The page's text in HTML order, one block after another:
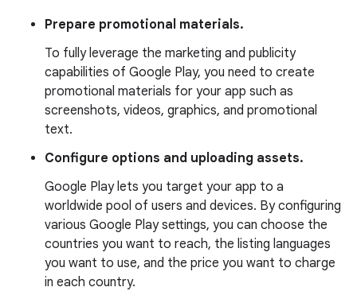
Prepare promotional materials.
To fully leverage the marketing and publicity
capabilities of Google Play, you need to create
promotional materials for your app such as
screenshots, videos, graphics, and promotional
text.
Configure options and uploading assets.
Google Play lets you target your app to a
worldwide pool of users and devices. By configuring
various Google Play settings, you can choose the
countries you want to reach, the listing languages
you want to use, and the price you want to charge
in each country.